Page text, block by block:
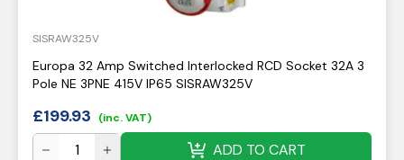
SISRAW325V
Europa 32 Amp Switched Interlocked RCD Socket 32A 3
Pole NE 3PNE 415V IP65 SISRAW325V
£199.93 (inc. VAT)
ADD TO CART